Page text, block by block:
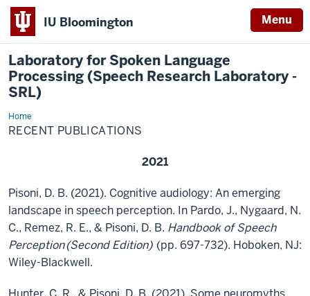
IU Bloomington Menu
Laboratory for Spoken Language
Processing (Speech Research Laboratory -
SRL)
HomeRecent
Publications
RECENT PUBLICATIONS
2021
Pisoni, D. B. (2021). Cognitive audiology: An emerging
landscape in speech perception. In Pardo, J., Nygaard, N.
C., Remez, R. E., & Pisoni, D. B. Handbook of Speech
Perception(Second Edition) (pp. 697-732). Hoboken, NJ:
Wiley-Blackwell.